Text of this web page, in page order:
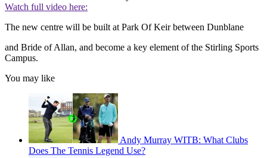
Watch full video here:
The new centre will be built at Park Of Keir between Dunblane
and Bride of Allan, and become a key element of the Stirling Sports
Campus.
You may like
Andy Murray WITB: What Clubs
Does The Tennis Legend Use?